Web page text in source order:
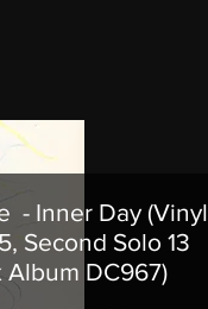
- Inner Day (Vinyl
Second Solo 13
Album DC967)